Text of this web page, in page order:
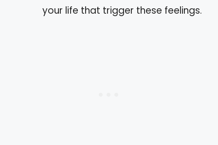
your life that trigger these feelings.